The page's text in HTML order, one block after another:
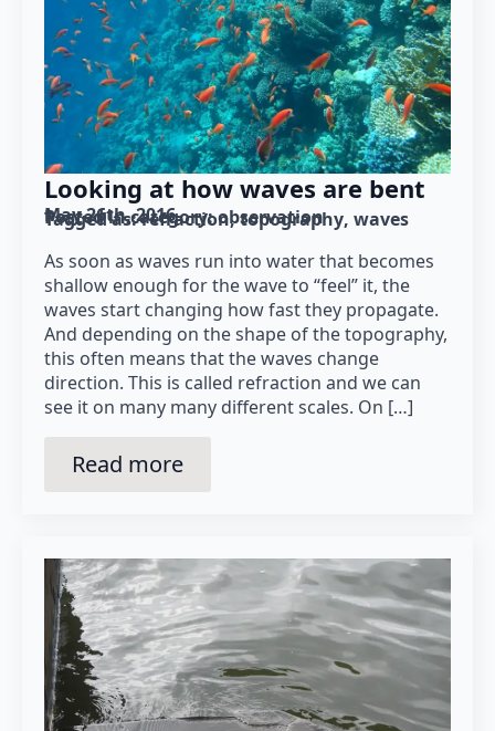
Looking at how waves are bent
May 26th, 2016
Posted in category: observation
Tagged as: refraction topography waves
As soon as waves run into water that becomes
shallow enough for the wave to “feel” it, the
waves start changing how fast they propagate.
And depending on the shape of the topography,
this often means that the waves change
direction. This is called refraction and we can
see it on many many different scales. On […]
Read more